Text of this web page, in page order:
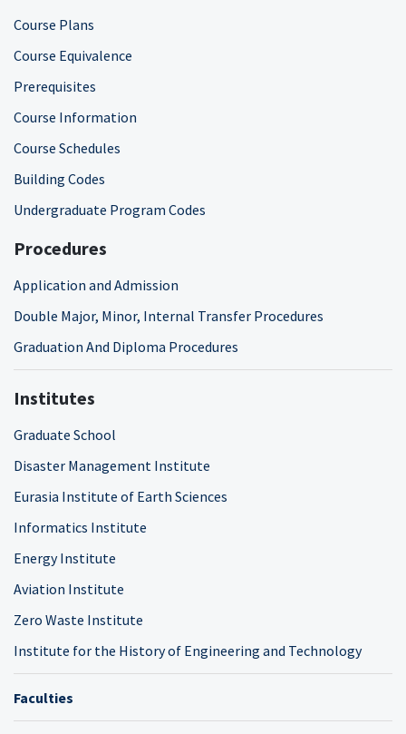
Course Plans
Course Equivalence
Prerequisites
Course Information
Course Schedules
Building Codes
Undergraduate Program Codes
Procedures
Application and Admission
Double Major, Minor, Internal Transfer Procedures
Graduation And Diploma Procedures
Institutes
Graduate School
Disaster Management Institute
Eurasia Institute of Earth Sciences
Informatics Institute
Energy Institute
Aviation Institute
Zero Waste Institute
Institute for the History of Engineering and Technology
Faculties